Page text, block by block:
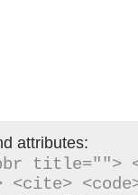
attributes:
title="">
<cite>